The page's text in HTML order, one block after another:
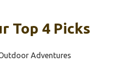
Top 4 Picks
Adventures